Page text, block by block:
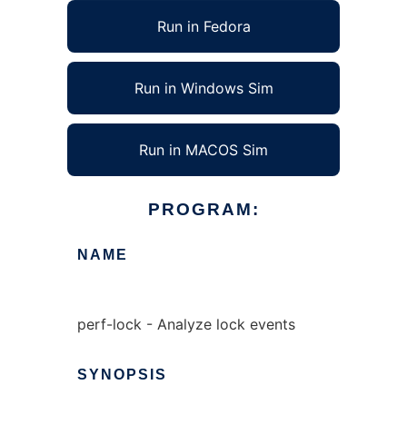
Run in Fedora
Run in Windows Sim
Run in MACOS Sim
PROGRAM:
NAME
perf-lock - Analyze lock events
SYNOPSIS